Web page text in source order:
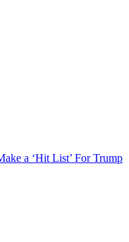
a ‘Hit List’ For Trump